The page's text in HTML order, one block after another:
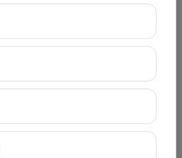
and Recognition in India